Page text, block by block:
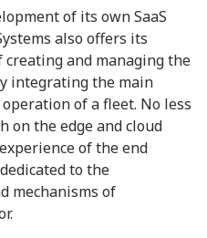
of its own SaaS
also offers its
and managing the
integrating the main
of a fleet. No less
on the edge and cloud
of the end
to the
mechanisms of